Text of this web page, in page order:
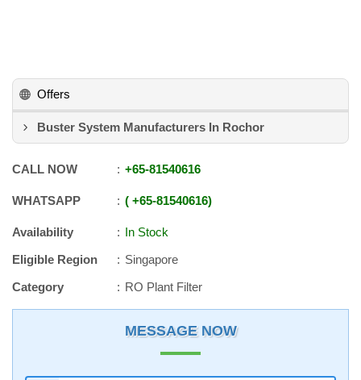
Offers
Buster System Manufacturers In Rochor
CALL NOW +65-81540616
WHATSAPP +65-81540616
Availability
In Stock
Eligible Region
Singapore
Category
RO Plant Filter
MESSAGE NOW